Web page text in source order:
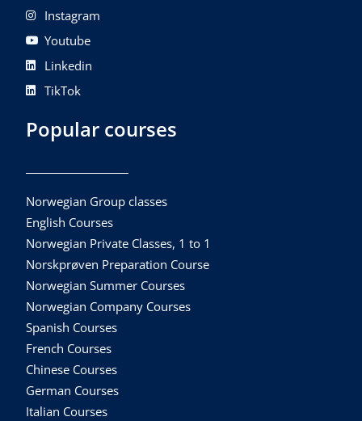
Instagram
Youtube
Linkedin
TikTok
Popular courses
Norwegian Group classes
English Courses
Norwegian Private Classes, 1 to 1
Norskprøven Preparation Course
Norwegian Summer Courses
Norwegian Company Courses
Spanish Courses
French Courses
Chinese Courses
German Courses
Italian Courses